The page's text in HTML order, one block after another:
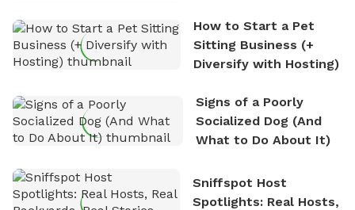
How to Start a Pet
Sitting Business (+
Diversify with Hosting)
Signs of a Poorly
Socialized Dog (And
What to Do About It)
Sniffspot Host
Spotlights: Real Hosts,